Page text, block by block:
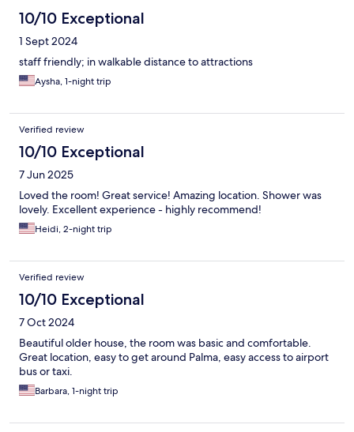
10/10 Exceptional
1 Sept 2024
staff friendly; in walkable distance to attractions
Aysha, 1-night trip
Verified review
10/10 Exceptional
7 Jun 2025
Loved the room! Great service! Amazing location. Shower was
lovely. Excellent experience - highly recommend!
Heidi, 2-night trip
Verified review
10/10 Exceptional
7 Oct 2024
Beautiful older house, the room was basic and comfortable.
Great location, easy to get around Palma, easy access to airport
bus or taxi.
Barbara, 1-night trip